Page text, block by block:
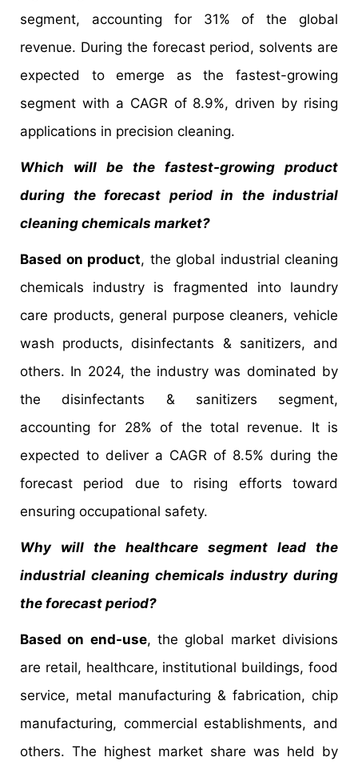
segment, accounting for 31% of the global
revenue. During the forecast period, solvents are
expected to emerge as the fastest-growing
segment with a CAGR of 8.9%, driven by rising
applications in precision cleaning.
Which will be the fastest-growing product
during the forecast period in the industrial
cleaning chemicals market?
Based on product, the global industrial cleaning
chemicals industry is fragmented into laundry
care products, general purpose cleaners, vehicle
wash products, disinfectants & sanitizers, and
others. In 2024, the industry was dominated by
the disinfectants & sanitizers segment,
accounting for 28% of the total revenue. It is
expected to deliver a CAGR of 8.5% during the
forecast period due to rising efforts toward
ensuring occupational safety.
Why will the healthcare segment lead the
industrial cleaning chemicals industry during
the forecast period?
Based on end-use, the global market divisions
are retail, healthcare, institutional buildings, food
service, metal manufacturing & fabrication, chip
manufacturing, commercial establishments, and
others. The highest market share was held by